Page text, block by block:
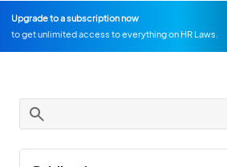
Upgrade to a subscription now
to get unlimited access to everything on HR Laws.